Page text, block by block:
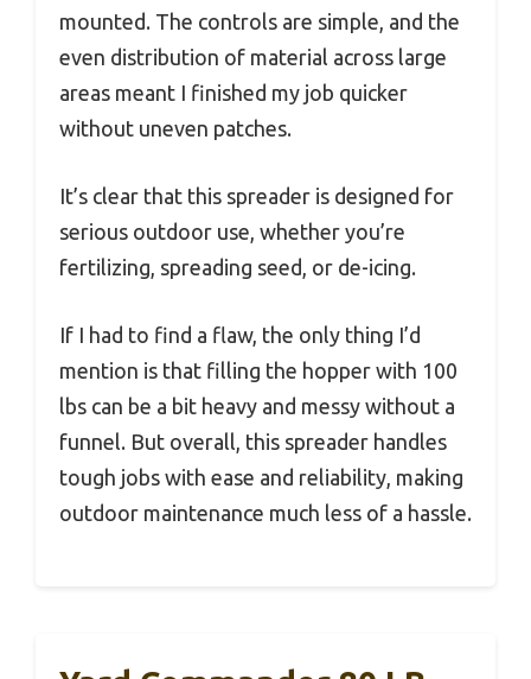
mounted. The controls are simple, and the
even distribution of material across large
areas meant I finished my job quicker
without uneven patches.
It’s clear that this spreader is designed for
serious outdoor use, whether you’re
fertilizing, spreading seed, or de-icing.
If I had to find a flaw, the only thing I’d
mention is that filling the hopper with 100
lbs can be a bit heavy and messy without a
funnel. But overall, this spreader handles
tough jobs with ease and reliability, making
outdoor maintenance much less of a hassle.